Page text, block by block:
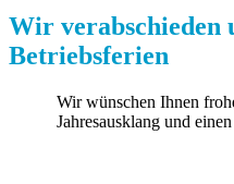
Wir verabschieden
Betriebsferien
Wir wünschen Ihnen
Jahresausklang und